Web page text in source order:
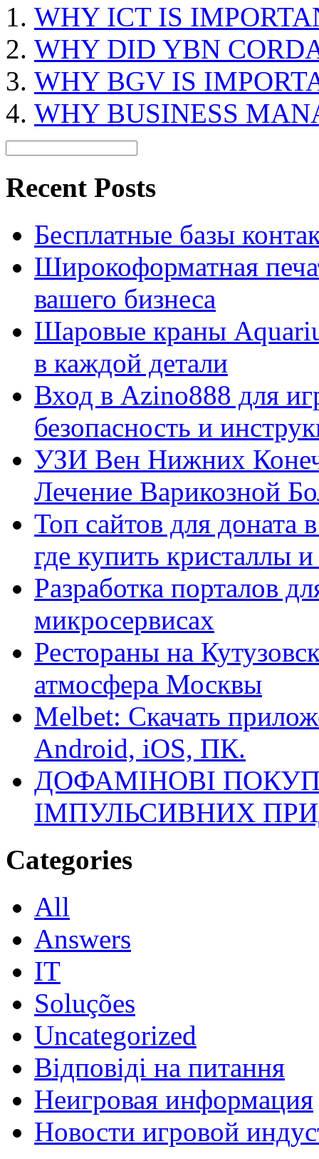
WHY ICT IS
WHY DID YBN
WHY BGV IS
WHY BUSINESS
Recent Posts
Бесплатные базы
Широкоформатная
вашего бизнеса
Шаровые краны
в каждой детали
Вход в Azino888 для
безопасность и
УЗИ Вен Нижних
Лечение Варикозной
Топ сайтов для
где купить кристаллы
Разработка порталов
микросервисах
Рестораны на
атмосфера Москвы
Melbet: Скачать
Android, iOS, ПК.
ДОФАМІНОВІ
ІМПУЛЬСИВНИХ
Categories
All
Answers
IT
Soluções
Uncategorized
Відповіді на питання
Неигровая информация
Новости игровой